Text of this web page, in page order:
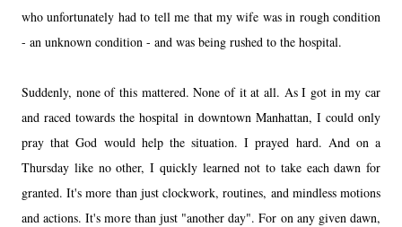
who unfortunately had to tell me that my wife was in rough condition
- an unknown condition - and was being rushed to the hospital.
Suddenly, none of this mattered. None of it at all. As I got in my car
and raced towards the hospital in downtown Manhattan, I could only
pray that God would help the situation. I prayed hard. And on a
Thursday like no other, I quickly learned not to take each dawn for
granted. It's more than just clockwork, routines, and mindless motions
and actions. It's more than just "another day". For on any given dawn,